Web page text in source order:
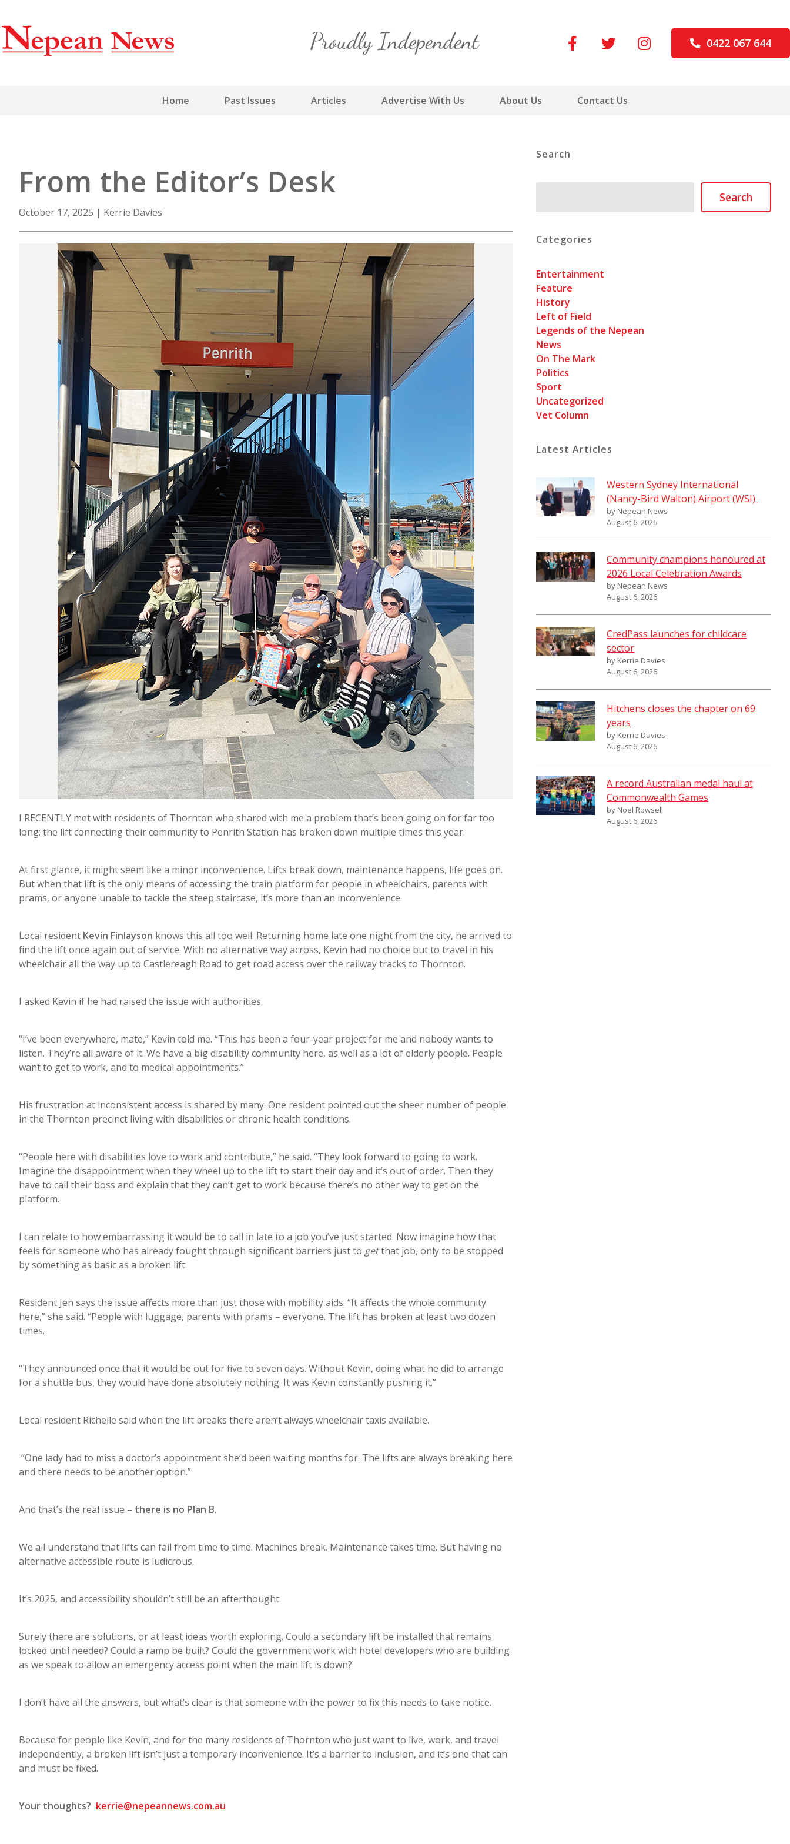
content
Home Past Issues Articles Advertise With Us About Us Contact Us
0422 067 644
From the Editor’s Desk
October 17, 2025 | Kerrie Davies
I RECENTLY met with residents of Thornton who shared with me a problem that’s been going on for far too
long; the lift connecting their community to Penrith Station has broken down multiple times this year.
At first glance, it might seem like a minor inconvenience. Lifts break down, maintenance happens, life goes on.
But when that lift is the only means of accessing the train platform for people in wheelchairs, parents with
prams, or anyone unable to tackle the steep staircase, it’s more than an inconvenience.
Local resident Kevin Finlayson knows this all too well. Returning home late one night from the city, he arrived to
find the lift once again out of service. With no alternative way across, Kevin had no choice but to travel in his
wheelchair all the way up to Castlereagh Road to get road access over the railway tracks to Thornton.
I asked Kevin if he had raised the issue with authorities.
“I’ve been everywhere, mate,” Kevin told me. “This has been a four-year project for me and nobody wants to
listen. They’re all aware of it. We have a big disability community here, as well as a lot of elderly people. People
want to get to work, and to medical appointments.”
His frustration at inconsistent access is shared by many. One resident pointed out the sheer number of people
in the Thornton precinct living with disabilities or chronic health conditions.
“People here with disabilities love to work and contribute,” he said. “They look forward to going to work.
Imagine the disappointment when they wheel up to the lift to start their day and it’s out of order. Then they
have to call their boss and explain that they can’t get to work because there’s no other way to get on the
platform.
I can relate to how embarrassing it would be to call in late to a job you’ve just started. Now imagine how that
feels for someone who has already fought through significant barriers just to getthat job, only to be stopped
by something as basic as a broken lift.
Resident Jen says the issue affects more than just those with mobility aids. “It affects the whole community
here,” she said. “People with luggage, parents with prams – everyone. The lift has broken at least two dozen
times.
“They announced once that it would be out for five to seven days. Without Kevin, doing what he did to arrange
for a shuttle bus, they would have done absolutely nothing. It was Kevin constantly pushing it.”
Local resident Richelle said when the lift breaks there aren’t always wheelchair taxis available.
“One lady had to miss a doctor’s appointment she’d been waiting months for. The lifts are always breaking here
and there needs to be another option.”
And that’s the real issue – there is no Plan B.
We all understand that lifts can fail from time to time. Machines break. Maintenance takes time. But having no
alternative accessible route is ludicrous.
It’s 2025, and accessibility shouldn’t still be an afterthought.
Surely there are solutions, or at least ideas worth exploring. Could a secondary lift be installed that remains
locked until needed? Could a ramp be built? Could the government work with hotel developers who are building
as we speak to allow an emergency access point when the main lift is down?
I don’t have all the answers, but what’s clear is that someone with the power to fix this needs to take notice.
Because for people like Kevin, and for the many residents of Thornton who just want to live, work, and travel
independently, a broken lift isn’t just a temporary inconvenience. It’s a barrier to inclusion, and it’s one that can
and must be fixed.
Your thoughts? kerrie@nepeannews.com.au
Search
Search
Categories
Entertainment
Feature
History
Left of Field
Legends of the Nepean
News
On The Mark
Politics
Sport
Uncategorized
Vet Column
Latest Articles
Western Sydney International
(Nancy-Bird Walton) Airport (WSI)
by Nepean News
August 6, 2026
Community champions honoured at
2026 Local Celebration Awards
by Nepean News
August 6, 2026
CredPass launches for childcare
sector
by Kerrie Davies
August 6, 2026
Hitchens closes the chapter on 69
years
by Kerrie Davies
August 6, 2026
A record Australian medal haul at
Commonwealth Games
by Noel Rowsell
August 6, 2026